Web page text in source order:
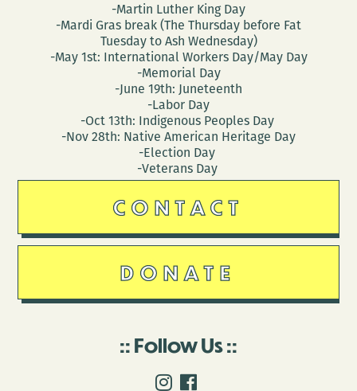
-Martin Luther King Day
-Mardi Gras break (The Thursday before Fat
Tuesday to Ash Wednesday)
-May 1st: International Workers Day/May Day
-Memorial Day
-June 19th: Juneteenth
-Labor Day
-Oct 13th: Indigenous Peoples Day
-Nov 28th: Native American Heritage Day
-Election Day
-Veterans Day
CONTACT
DONATE
Follow Us